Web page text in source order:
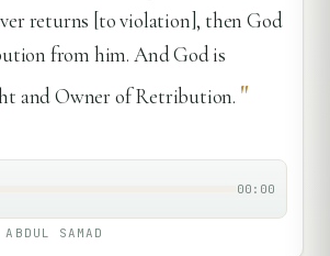
returns [to violation], then God
from him. And God is
and Owner of Retribution. "
00:00
SAMAD